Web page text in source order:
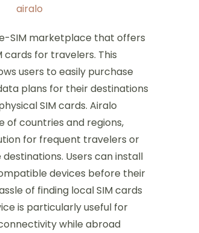
SIM marketplace that offers
cards for travelers. This
users to easily purchase
plans for their destinations
SIM cards. Airalo
of countries and regions,
for frequent travelers or
Users can install
devices before their
of finding local SIM cards
is particularly useful for
while abroad